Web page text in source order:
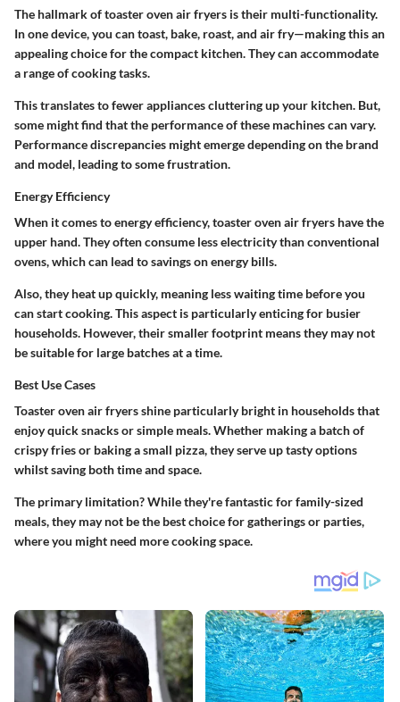
The hallmark of toaster oven air fryers is their multi-functionality.
In one device, you can toast, bake, roast, and air fry—making this an
appealing choice for the compact kitchen. They can accommodate
a range of cooking tasks.
This translates to fewer appliances cluttering up your kitchen. But,
some might find that the performance of these machines can vary.
Performance discrepancies might emerge depending on the brand
and model, leading to some frustration.
Energy Efficiency
When it comes to energy efficiency, toaster oven air fryers have the
upper hand. They often consume less electricity than conventional
ovens, which can lead to savings on energy bills.
Also, they heat up quickly, meaning less waiting time before you
can start cooking. This aspect is particularly enticing for busier
households. However, their smaller footprint means they may not
be suitable for large batches at a time.
Best Use Cases
Toaster oven air fryers shine particularly bright in households that
enjoy quick snacks or simple meals. Whether making a batch of
crispy fries or baking a small pizza, they serve up tasty options
whilst saving both time and space.
The primary limitation? While they're fantastic for family-sized
meals, they may not be the best choice for gatherings or parties,
where you might need more cooking space.